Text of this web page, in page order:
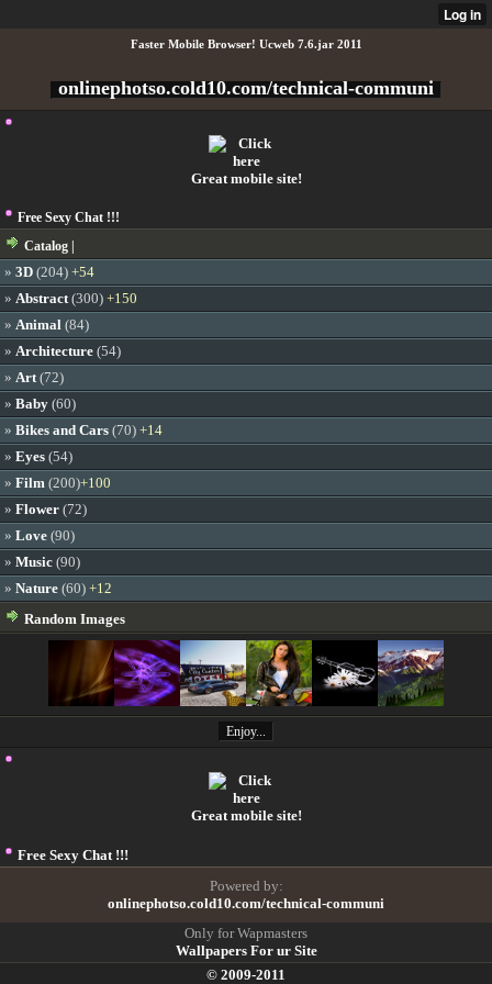
Faster Mobile Browser! Ucweb 7.6.jar 2011
onlinephotso.cold10.com/technical-communi
Great mobile site!
Free Sexy Chat !!!
Catalog |
» 3D (204) +54
» Abstract(300) +150
» Animal (84)
» Architecture (54)
» Art(72)
» Baby (60)
» Bikes and Cars (70) +14
» Eyes (54)
» Film (200)+100
» Flower (72)
» Love (90)
» Music (90)
» Nature (60) +12
Random Images
Enjoy...
Great mobile site!
Free Sexy Chat !!!
Powered by:
onlinephotso.cold10.com/technical-communi
Only for Wapmasters
Wallpapers For ur Site
© 2009-2011